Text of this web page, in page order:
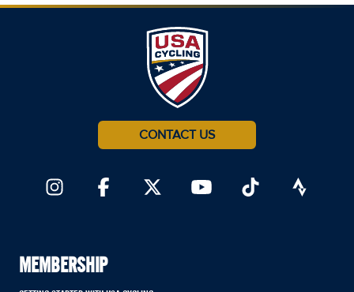
CONTACT US
MEMBERSHIP